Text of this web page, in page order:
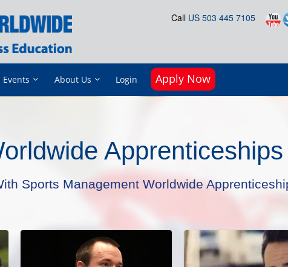
Call US 503 445 7105
Events About Us Login Apply Now
Apprenticeships
Sports Management Worldwide